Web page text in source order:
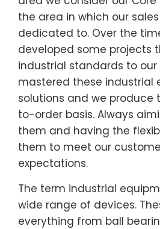
the area in which our
dedicated to. Over the
developed some projects
industrial standards to our
mastered these industrial
solutions and we produce
to-order basis. Always
them and having the
them to meet our
expectations.
The term industrial
wide range of devices.
everything from ball